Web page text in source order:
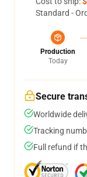
Standard -
Production
Today
Secure
Worldwide
Tracking
Full refund if